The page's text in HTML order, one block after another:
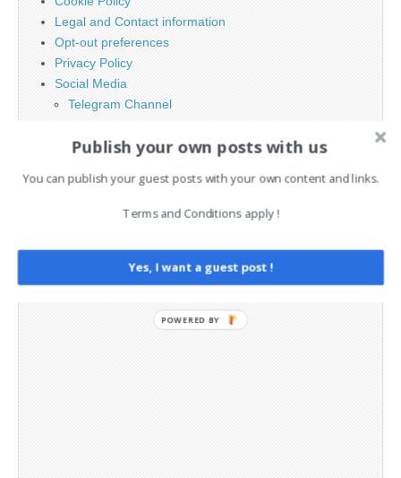
Legal and Contact information
Opt-out preferences
Privacy Policy
Social Media
Telegram Channel
Publish your own posts with us
You can publish your guest posts with your own content and links.
Terms and Conditions apply !
Yes, I want a guest post !
POWERED BY